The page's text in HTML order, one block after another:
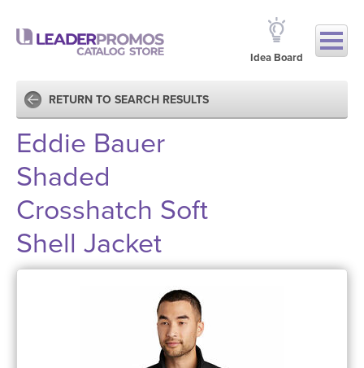
Idea Board
RETURN TO SEARCH RESULTS
Eddie Bauer
Shaded
Crosshatch Soft
Shell Jacket